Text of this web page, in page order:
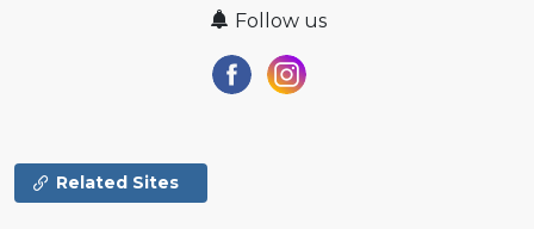
Follow us
Related Sites